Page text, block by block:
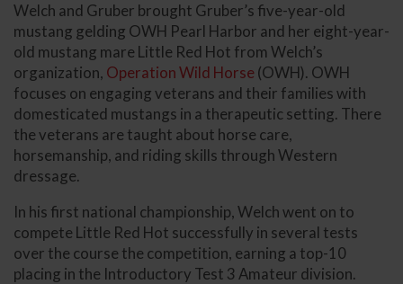
Welch and Gruber brought Gruber’s five-year-old
mustang gelding OWH Pearl Harbor and her eight-year-
old mustang mare Little Red Hot from Welch’s
organization, Operation Wild Horse(OWH). OWH
focuses on engaging veterans and their families with
domesticated mustangs in a therapeutic setting. There
the veterans are taught about horse care,
horsemanship, and riding skills through Western
dressage.
In his first national championship, Welch went on to
compete Little Red Hot successfully in several tests
over the course the competition, earning a top-10
placing in the Introductory Test 3 Amateur division.